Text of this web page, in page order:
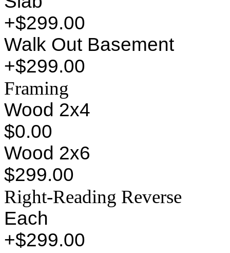
+$299.00
Walk Out Basement
+$299.00
Framing
Wood 2x4
$0.00
Wood 2x6
$299.00
Right-Reading Reverse
Each
+$299.00